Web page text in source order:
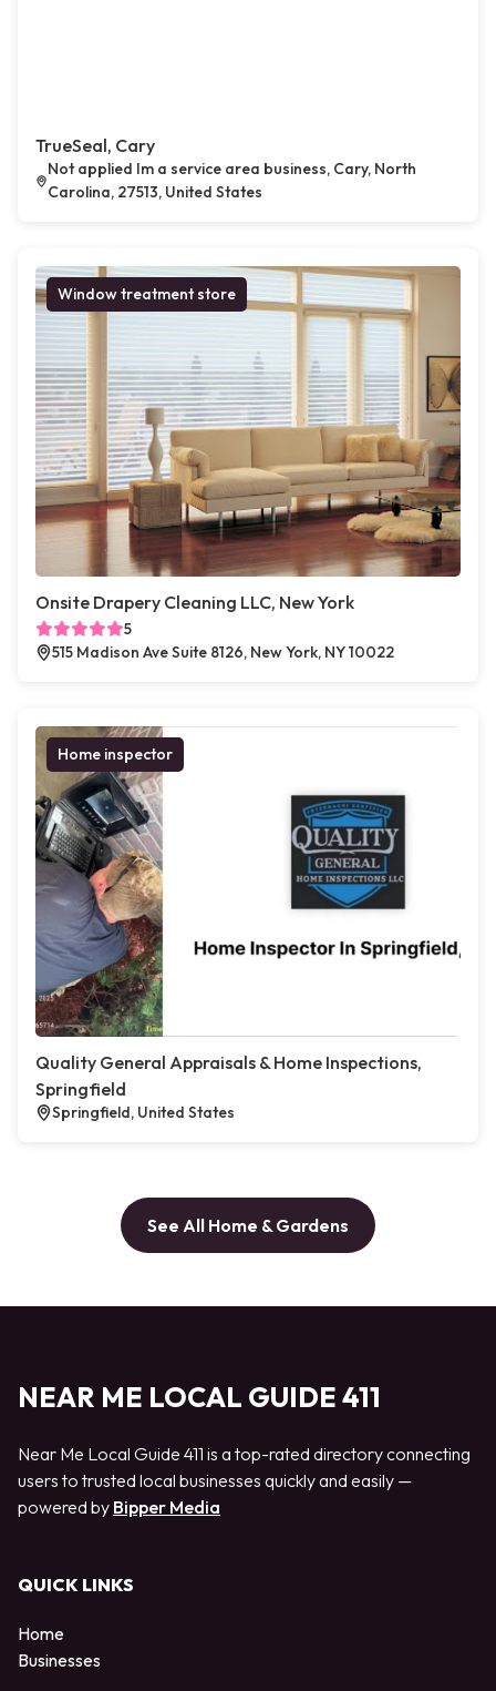
TrueSeal, Cary
Not applied Im a service area business, Cary, North
Carolina, 27513, United States
Window treatment store
Onsite Drapery Cleaning LLC, New York
5
515 Madison Ave Suite 8126, New York, NY 10022
Home inspector
Quality General Appraisals & Home Inspections,
Springfield
Springfield, United States
See All Home & Gardens
NEAR ME LOCAL GUIDE 411
Near Me Local Guide 411 is a top-rated directory connecting
users to trusted local businesses quickly and easily —
powered by Bipper Media
QUICK LINKS
Home
Businesses